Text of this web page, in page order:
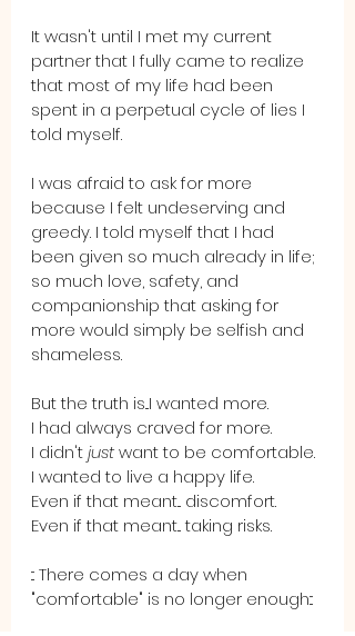
It wasn't until I met my current
partner that I fully came to realize
that most of my life had been
spent in a perpetual cycle of lies I
told myself.
I was afraid to ask for more
because I felt undeserving and
greedy. I told myself that I had
been given so much already in life;
so much love, safety, and
companionship that asking for
more would simply be selfish and
shameless.
But the truth is...I wanted more.
I had always craved for more.
I didn't just want to be comfortable.
I wanted to live a happy life.
Even if that meant... discomfort.
Even if that meant... taking risks.
::: There comes a day when
"comfortable" is no longer enough:::